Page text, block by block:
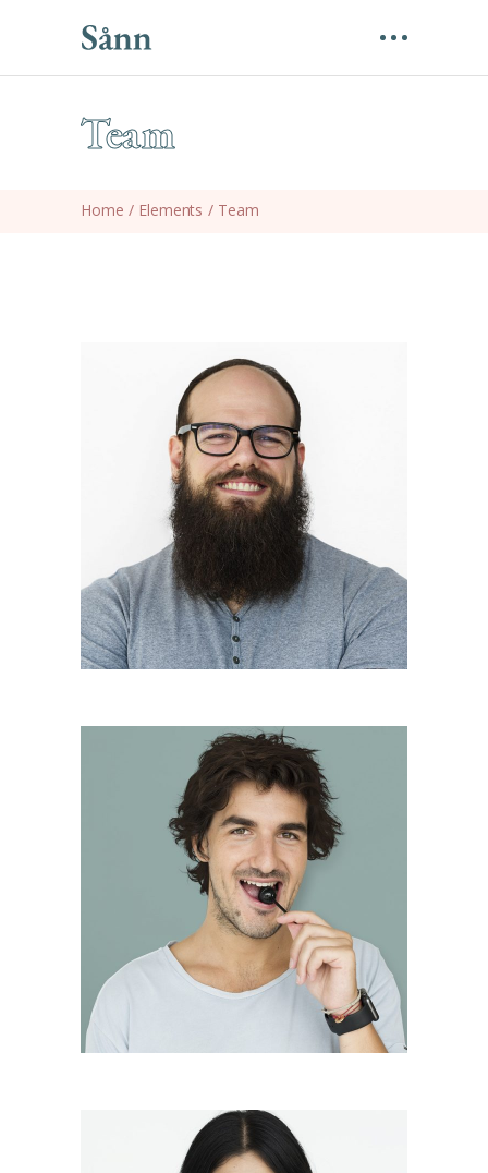
Team
Home / Elements / Team
Andreas Khan
Founder
Frederick Hauer